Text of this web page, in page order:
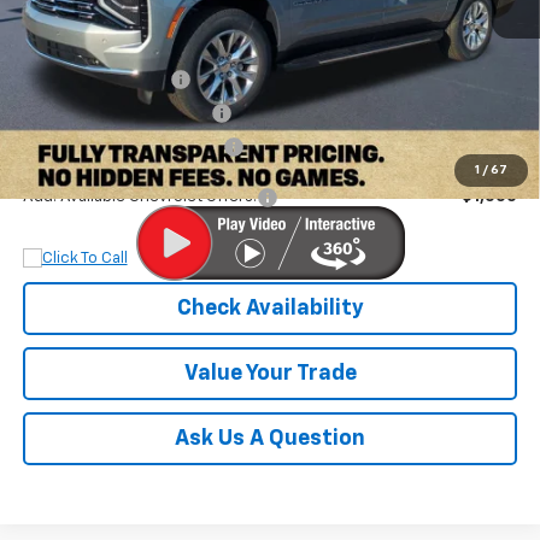
1 / 67
MSRP:
$80,895
Documentation Fee
Dobbs Brothers Discount
Dobbs Brothers All-In Price $76,899
Add. Available Chevrolet Offers: $1,000
Check Availability
Value Your Trade
Ask Us A Question